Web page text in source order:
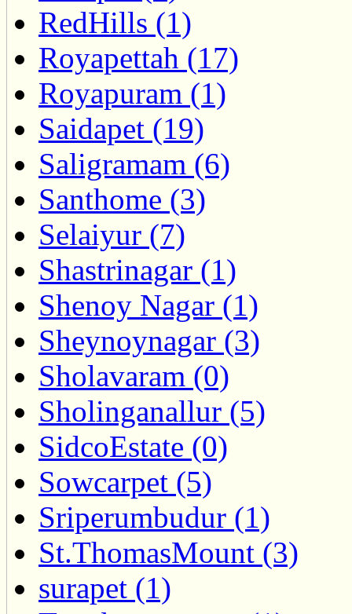
RedHills (1)
Royapettah (17)
Royapuram (1)
Saidapet (19)
Saligramam (6)
Santhome (3)
Selaiyur (7)
Shastrinagar (1)
Shenoy Nagar (1)
Sheynoynagar (3)
Sholavaram (0)
Sholinganallur (5)
SidcoEstate (0)
Sowcarpet (5)
Sriperumbudur (1)
St.ThomasMount (3)
surapet (1)